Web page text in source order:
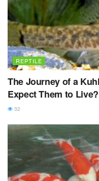
REPTILE
The Journey of a
Expect Them to Live?
32